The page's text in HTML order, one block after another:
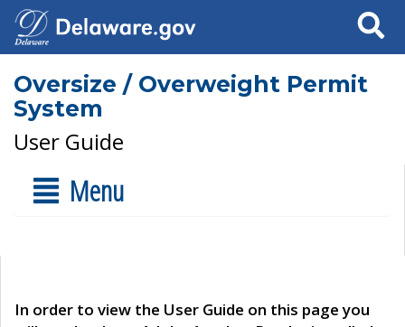
Search
Oversize / Overweight Permit
System
User Guide
Menu
In order to view the User Guide on this page you